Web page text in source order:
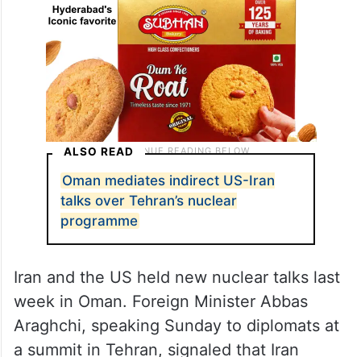
ALSO READ
Oman mediates indirect US-Iran
talks over Tehran’s nuclear
programme
Iran and the US held new nuclear talks last
week in Oman. Foreign Minister Abbas
Araghchi, speaking Sunday to diplomats at
a summit in Tehran, signaled that Iran